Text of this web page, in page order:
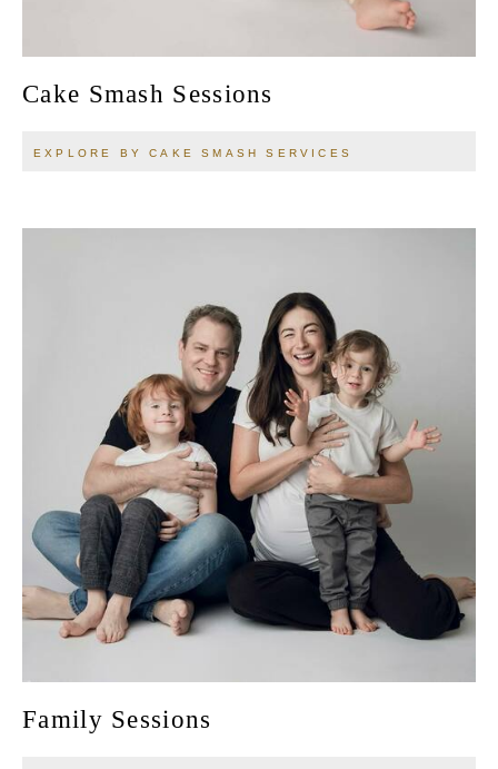
Cake Smash Sessions
EXPLORE BY CAKE SMASH SERVICES
Family Sessions